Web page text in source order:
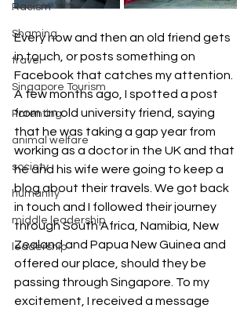
Racism
Shaming
travel
Singapore Tourism
Parenting
animal welfare
society
humanity
middle leadership
leadership
Every now and then an old friend gets
in touch, or posts something on
Facebook that catches my attention.
A few months ago, I spotted a post
from an old university friend, saying
that he was taking a gap year from
working as a doctor in the UK and that
he and his wife were going to keep a
blog about their travels. We got back
in touch and I followed their journey
through South Africa, Namibia, New
Zealand and Papua New Guinea and
offered our place, should they be
passing through Singapore. To my
excitement, I received a message